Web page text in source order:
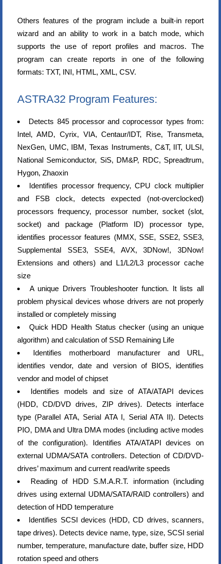
Others features of the program include a built-in report
wizard and an ability to work in a batch mode, which
supports the use of report profiles and macros. The
program can create reports in one of the following
formats: TXT, INI, HTML, XML, CSV.
ASTRA32 Program Features:
Detects 845 processor and coprocessor types from:
Intel, AMD, Cyrix, VIA, Centaur/IDT, Rise, Transmeta,
NexGen, UMC, IBM, Texas Instruments, C&T, IIT, ULSI,
National Semiconductor, SiS, DM&P, RDC, Spreadtrum,
Hygon, Zhaoxin
Identifies processor frequency, CPU clock multiplier
and FSB clock, detects expected (not-overclocked)
processors frequency, processor number, socket (slot,
socket) and package (Platform ID) processor type,
identifies processor features (MMX, SSE, SSE2, SSE3,
Supplemental SSE3, SSE4, AVX, 3DNow!, 3DNow!
Extensions and others) and L1/L2/L3 processor cache
size
A unique Drivers Troubleshooter function. It lists all
problem physical devices whose drivers are not properly
installed or completely missing
Quick HDD Health Status checker (using an unique
algorithm) and calculation of SSD Remaining Life
Identifies motherboard manufacturer and URL,
identifies vendor, date and version of BIOS, identifies
vendor and model of chipset
Identifies models and size of ATA/ATAPI devices
(HDD, CD/DVD drives, ZIP drives). Detects interface
type (Parallel ATA, Serial ATA I, Serial ATA II). Detects
PIO, DMA and Ultra DMA modes (including active modes
of the configuration). Identifies ATA/ATAPI devices on
external UDMA/SATA controllers. Detection of CD/DVD-
drives’ maximum and current read/write speeds
Reading of HDD S.M.A.R.T. information (including
drives using external UDMA/SATA/RAID controllers) and
detection of HDD temperature
Identifies SCSI devices (HDD, CD drives, scanners,
tape drives). Detects device name, type, size, SCSI serial
number, temperature, manufacture date, buffer size, HDD
rotation speed and others